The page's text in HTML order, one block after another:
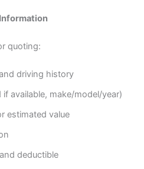
quoting:
driving history
available, make/model/year)
estimated value
deductible